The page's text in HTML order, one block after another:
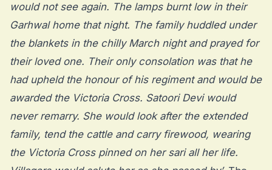
would not see again. The lamps burnt low in their
Garhwal home that night. The family huddled under
the blankets in the chilly March night and prayed for
their loved one. Their only consolation was that he
had upheld the honour of his regiment and would be
awarded the Victoria Cross. Satoori Devi would
never remarry. She would look after the extended
family, tend the cattle and carry firewood, wearing
the Victoria Cross pinned on her sari all her life.